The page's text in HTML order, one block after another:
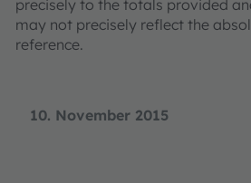
10. November 2015
precisely to the totals provided
may not precisely reflect the
reference.